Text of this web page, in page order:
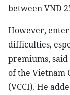
between VND
However,
difficulties,
premiums, said
of the Vietnam
(VCCI). He